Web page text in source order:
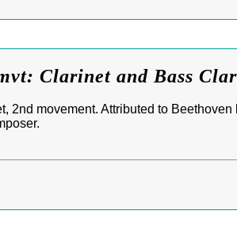
Clarinet and Bass
2nd movement. Attributed to